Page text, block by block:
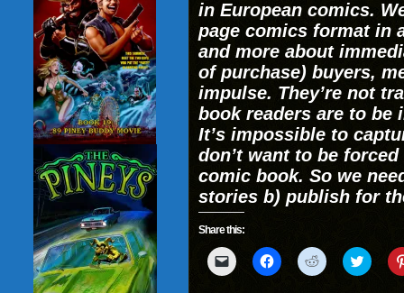
in European comics.
page comics format in
and more about
of purchase) buyers,
impulse. They’re not
book readers are to be
It’s impossible to
don’t want to be
comic book. So we
stories b) publish for
Share this:
Click
to
Click
to
Click
to
Click
to